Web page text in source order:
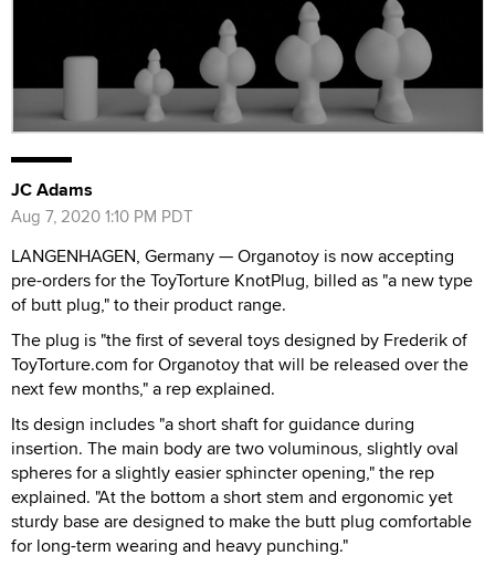
JC Adams
Aug 7, 2020 1:10 PM PDT
LANGENHAGEN, Germany — Organotoy is now accepting
pre-orders for the ToyTorture KnotPlug, billed as "a new type
of butt plug," to their product range.
The plug is "the first of several toys designed by Frederik of
ToyTorture.com for Organotoy that will be released over the
next few months," a rep explained.
Its design includes "a short shaft for guidance during
insertion. The main body are two voluminous, slightly oval
spheres for a slightly easier sphincter opening," the rep
explained. "At the bottom a short stem and ergonomic yet
sturdy base are designed to make the butt plug comfortable
for long-term wearing and heavy punching."